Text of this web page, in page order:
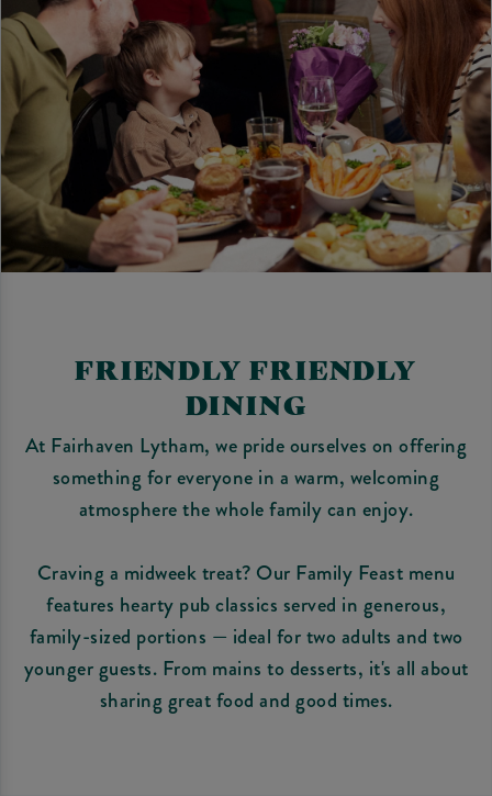
FRIENDLY FRIENDLY
DINING
At Fairhaven Lytham, we pride ourselves on offering
something for everyone in a warm, welcoming
atmosphere the whole family can enjoy.
Craving a midweek treat? Our Family Feast menu
features hearty pub classics served in generous,
family-sized portions — ideal for two adults and two
younger guests. From mains to desserts, it's all about
sharing great food and good times.